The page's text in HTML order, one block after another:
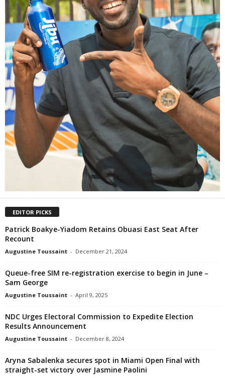
EDITOR PICKS
Patrick Boakye-Yiadom Retains Obuasi East Seat After
Recount
Augustine Toussaint - December 21, 2024
Queue-free SIM re-registration exercise to begin in June –
Sam George
Augustine Toussaint - April 9, 2025
NDC Urges Electoral Commission to Expedite Election
Results Announcement
Augustine Toussaint - December 8, 2024
Aryna Sabalenka secures spot in Miami Open Final with
straight-set victory over Jasmine Paolini